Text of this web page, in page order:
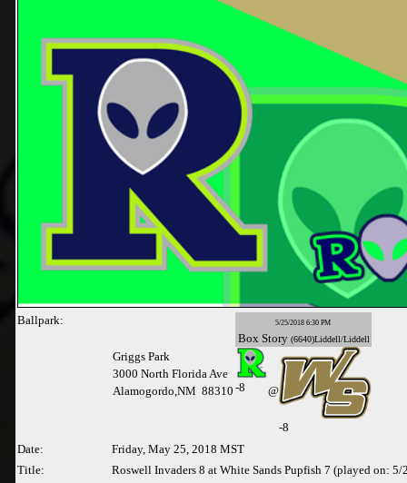
Ballpark:
Griggs Park
3000 North Florida Ave
Alamogordo,NM 88310
5/25/2018 6:30 PM
Box Story (6640)Liddell/Liddell
-8 @
-8
Date:
Friday, May 25, 2018 MST
Title:
Roswell Invaders 8 at White Sands Pupfish 7 (played on: 5/